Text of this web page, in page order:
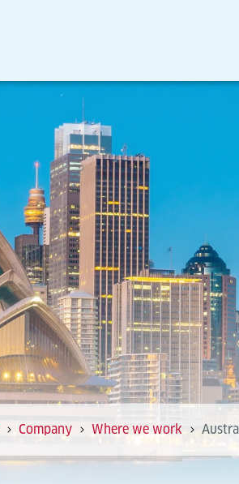
Company Where we work